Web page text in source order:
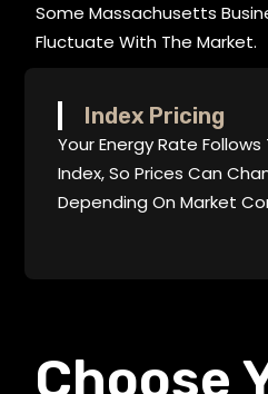
Some Massachusetts
Fluctuate With The Market.
Index Pricing
Your Energy Rate
Index, So Prices Can
Depending On Market
Choose